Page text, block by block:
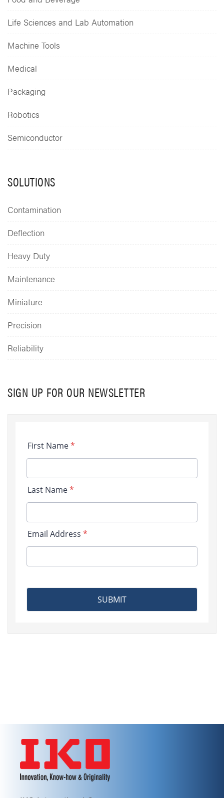
Life Sciences and Lab Automation
Machine Tools
Medical
Packaging
Robotics
Semiconductor
SOLUTIONS
Contamination
Deflection
Heavy Duty
Maintenance
Miniature
Precision
Reliability
SIGN UP FOR OUR NEWSLETTER